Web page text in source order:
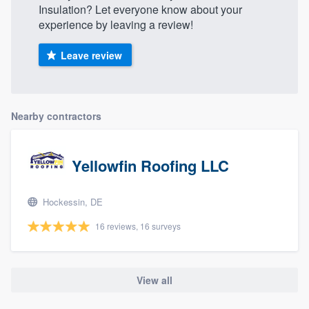
Insulation? Let everyone know about your
experience by leaving a review!
Leave review
Nearby contractors
Yellowfin Roofing LLC
Hockessin, DE
16 reviews, 16 surveys
View all